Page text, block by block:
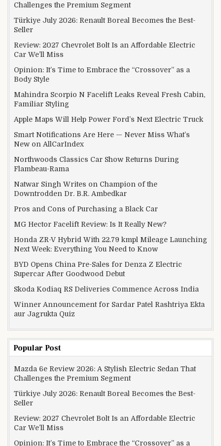
Challenges the Premium Segment
Türkiye July 2026: Renault Boreal Becomes the Best-
Seller
Review: 2027 Chevrolet Bolt Is an Affordable Electric
Car We’ll Miss
Opinion: It’s Time to Embrace the “Crossover” as a
Body Style
Mahindra Scorpio N Facelift Leaks Reveal Fresh Cabin,
Familiar Styling
Apple Maps Will Help Power Ford’s Next Electric Truck
Smart Notifications Are Here — Never Miss What’s
New on AllCarIndex
Northwoods Classics Car Show Returns During
Flambeau-Rama
Natwar Singh Writes on Champion of the
Downtrodden Dr. B.R. Ambedkar
Pros and Cons of Purchasing a Black Car
MG Hector Facelift Review: Is It Really New?
Honda ZR-V Hybrid With 22.79 kmpl Mileage Launching
Next Week: Everything You Need to Know
BYD Opens China Pre-Sales for Denza Z Electric
Supercar After Goodwood Debut
Skoda Kodiaq RS Deliveries Commence Across India
Winner Announcement for Sardar Patel Rashtriya Ekta
aur Jagrukta Quiz
Popular Post
Mazda 6e Review 2026: A Stylish Electric Sedan That
Challenges the Premium Segment
Türkiye July 2026: Renault Boreal Becomes the Best-
Seller
Review: 2027 Chevrolet Bolt Is an Affordable Electric
Car We’ll Miss
Opinion: It’s Time to Embrace the “Crossover” as a